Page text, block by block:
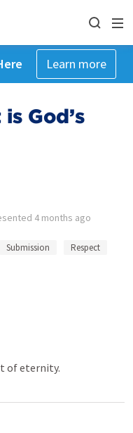
Learn more
God’s
4 months ago
Submission
Respect
of eternity.